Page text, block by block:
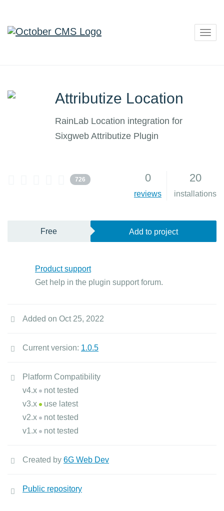
Attributize Location
RainLab Location integration for
Sixgweb Attributize Plugin
726 0
reviews
20
installations
Free Add to project
Product support
Get help in the plugin support forum.
Added on Oct 25, 2022
Current version: 1.0.5
Platform Compatibility
v4.x
not tested
v3.x
use latest
v2.x
not tested
v1.x
not tested
Created by 6G Web Dev
Public repository